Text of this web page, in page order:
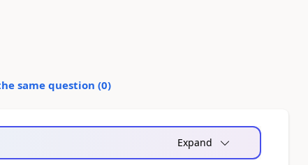
same question (0)
Expand